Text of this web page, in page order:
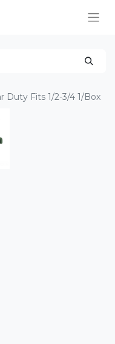
Duty Fits 1/2-3/4 1/Box